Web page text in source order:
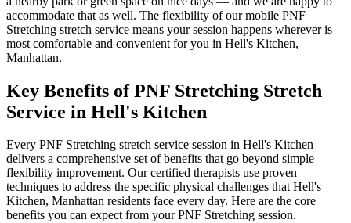
accommodate that as well. The flexibility of our mobile PNF
Stretching stretch service means your session happens wherever is
most comfortable and convenient for you in Hell's Kitchen,
Manhattan.
Key Benefits ofPNF Stretching Stretch
Service in Hell's Kitchen
Every PNF Stretching stretch service session in Hell's Kitchen
delivers a comprehensive set of benefits that go beyond simple
flexibility improvement. Our certified therapists use proven
techniques to address the specific physical challenges thatHell's
Kitchen, Manhattan residents face every day. Here are the core
benefits you can expect from yourPNF Stretching session.